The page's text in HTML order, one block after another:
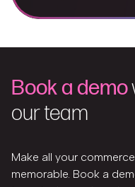
Book a demo
our team
Make all your
memorable. Book a